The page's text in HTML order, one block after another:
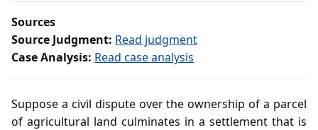
Sources
Source Judgment: Read judgment
Case Analysis: Read case analysis
Suppose a civil dispute over the ownership of a parcel
of agricultural land culminates in a settlement that is